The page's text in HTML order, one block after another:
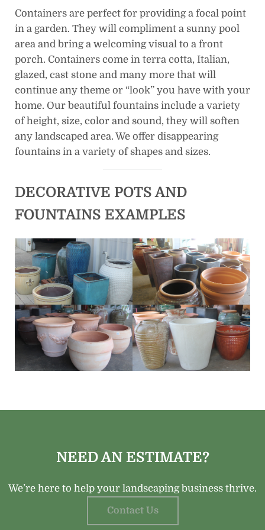
Containers are perfect for providing a focal point
in a garden. They will compliment a sunny pool
area and bring a welcoming visual to a front
porch. Containers come in terra cotta, Italian,
glazed, cast stone and many more that will
continue any theme or “look” you have with your
home. Our beautiful fountains include a variety
of height, size, color and sound, they will soften
any landscaped area. We offer disappearing
fountains in a variety of shapes and sizes.
DECORATIVE POTS AND
FOUNTAINS EXAMPLES
NEED AN ESTIMATE?
We’re here to help your landscaping business thrive.
Contact Us